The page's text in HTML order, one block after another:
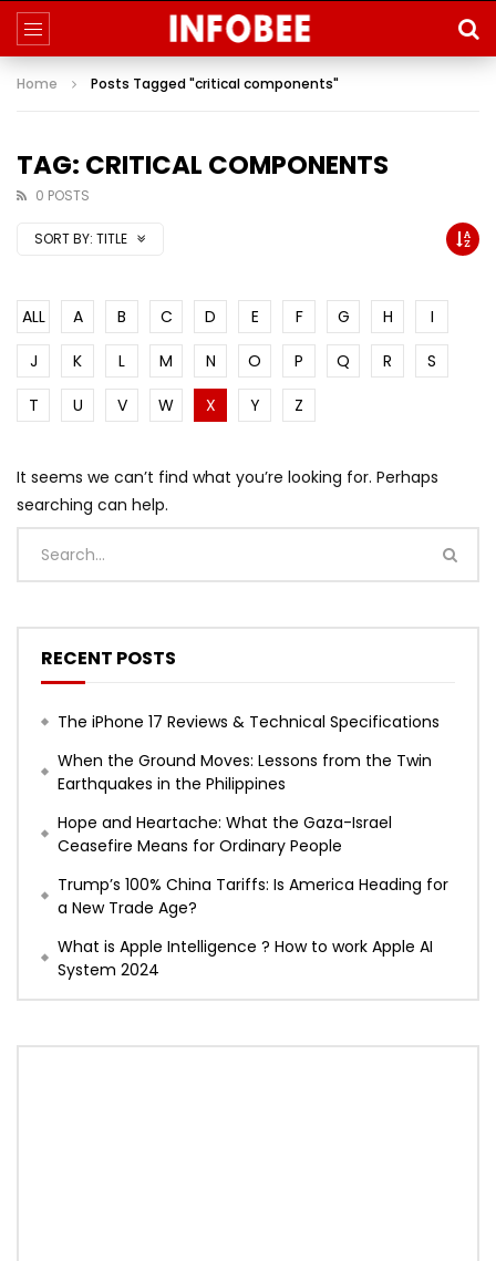
Home Posts Tagged "critical components"
TAG: CRITICAL COMPONENTS
0 POSTS
SORT BY: TITLE
ALL A B C D E F G H
I
J
K L M N O P Q R
S
T
U V W X Y Z
It seems we can’t find what you’re looking for. Perhaps
searching can help.
RECENT POSTS
The iPhone 17 Reviews & Technical Specifications
When the Ground Moves: Lessons from the Twin
Earthquakes in the Philippines
Hope and Heartache: What the Gaza-Israel
Ceasefire Means for Ordinary People
Trump’s 100% China Tariffs: Is America Heading for
a New Trade Age?
What is Apple Intelligence ? How to work Apple AI
System 2024